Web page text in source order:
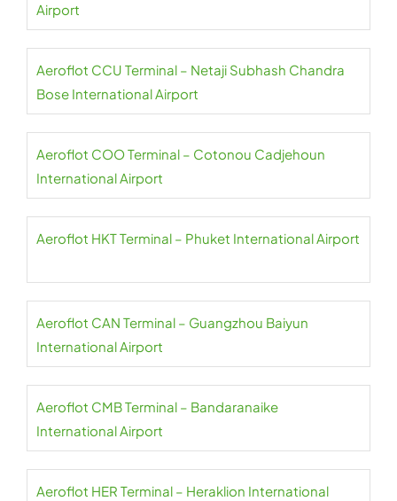
Airport
Aeroflot CCU Terminal – Netaji Subhash Chandra
Bose International Airport
Aeroflot COO Terminal – Cotonou Cadjehoun
International Airport
Aeroflot HKT Terminal – Phuket International Airport
Aeroflot CAN Terminal – Guangzhou Baiyun
International Airport
Aeroflot CMB Terminal – Bandaranaike
International Airport
Aeroflot HER Terminal – Heraklion International